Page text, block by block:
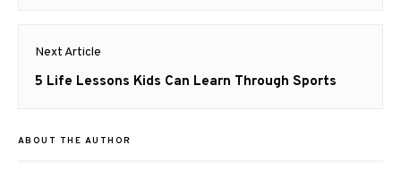
Next Article
Next
5 Life Lessons Kids Can Learn Through Sports
ABOUT THE AUTHOR